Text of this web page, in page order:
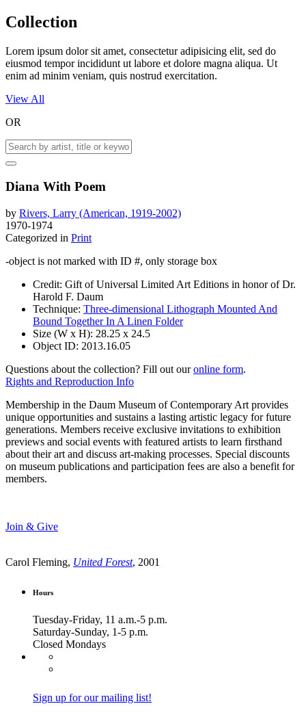
Collection
Lorem ipsum dolor sit amet, consectetur adipisicing elit, sed do
eiusmod tempor incididunt ut labore et dolore magna aliqua. Ut
enim ad minim veniam, quis nostrud exercitation.
View All
OR
Diana With Poem
by Rivers, Larry (American, 1919-2002)
1970-1974
Categorized in Print
-object is not marked with ID #, only storage box
Credit: Gift of Universal Limited Art Editions in honor of Dr.
Harold F. Daum
Technique: Three-dimensional Lithograph Mounted And
Bound Together In A Linen Folder
Size (W x H): 28.25 x 24.5
Object ID: 2013.16.05
Questions about the collection? Fill out ouronline form.
Rights and Reproduction Info
Membership in the Daum Museum of Contemporary Art provides
unique opportunities and sustains a lasting artistic legacy for future
generations. Members receive exclusive invitations to exhibition
previews and social events with featured artists to learn firsthand
about their art and discuss art-making processes. Special discounts
on museum publications and participation fees are also a benefit for
members.
Join & Give
Carol Fleming, United Forest, 2001
Hours
Tuesday-Friday, 11 a.m.-5 p.m.
Saturday-Sunday, 1-5 p.m.
Closed Mondays
Sign up for our mailing list!